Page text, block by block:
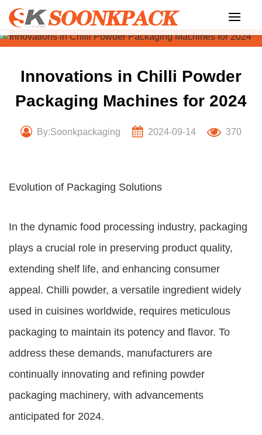
Skip
content
Innovations in Chilli Powder
Packaging Machines for 2024
By:Soonkpackaging 2024-09-14 370
Evolution of Packaging Solutions
In the dynamic food processing industry, packaging
plays a crucial role in preserving product quality,
extending shelf life, and enhancing consumer
appeal. Chilli powder, a versatile ingredient widely
used in cuisines worldwide, requires meticulous
packaging to maintain its potency and flavor. To
address these demands, manufacturers are
continually innovating and refining powder
packaging machinery, with advancements
anticipated for 2024.